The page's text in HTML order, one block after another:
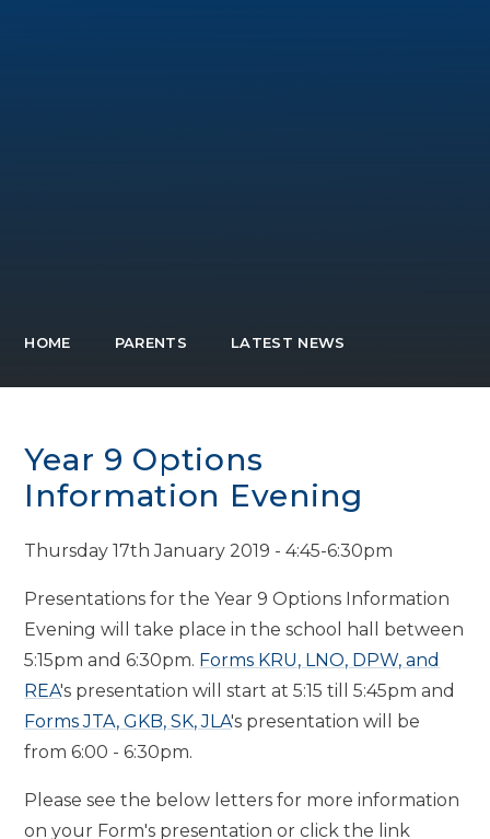
HOME PARENTS LATEST NEWS
Year 9 Options
Information Evening
Thursday 17th January 2019 - 4:45-6:30pm
Presentations for the Year 9 Options Information
Evening will take place in the school hall between
5:15pm and 6:30pm. Forms KRU, LNO, DPW, and
REA's presentation will start at 5:15 till 5:45pm and
Forms JTA, GKB, SK, JLA's presentation will be
from 6:00 - 6:30pm.
Please see the below letters for more information
on your Form's presentation or click the link